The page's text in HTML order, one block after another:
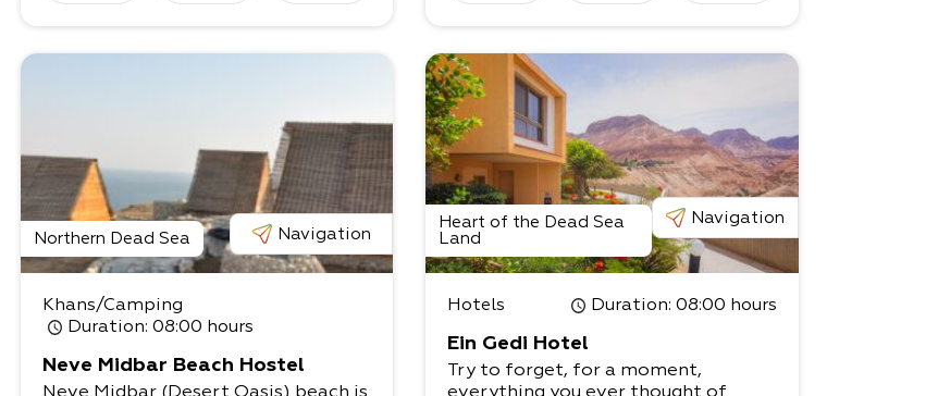
Northern Dead Sea Navigation
Khans/Camping
Duration: 08:00 hours
Neve Midbar Beach Hostel
Heart of the Dead Sea
Land
Navigation
Hotels Duration: 08:00 hours
Ein Gedi Hotel
Try to forget, for a moment,